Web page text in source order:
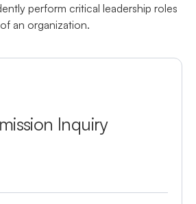
perform critical leadership roles
an organization.
Inquiry